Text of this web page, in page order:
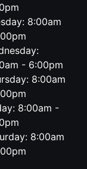
8:00am
- 6:00pm
8:00am
8:00am -
8:00am